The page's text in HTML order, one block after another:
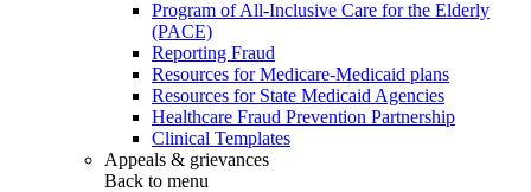
Program of All-Inclusive Care for the Elderly
(PACE)
Reporting Fraud
Resources for Medicare-Medicaid plans
Resources for State Medicaid Agencies
Healthcare Fraud Prevention Partnership
Clinical Templates
Appeals & grievances
Back to menu